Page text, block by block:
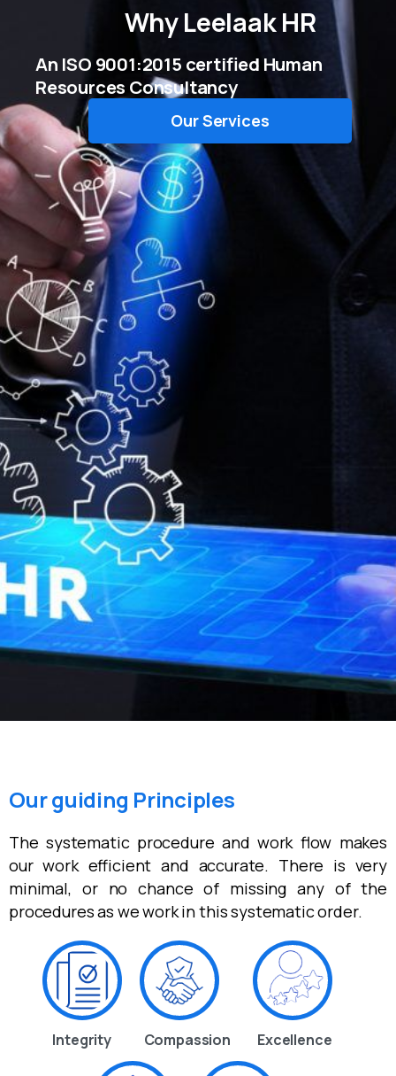
WhyLeelaak HR
An ISO 9001:2015 certified Human
Resources Consultancy
Our Services
Our guiding Principles
The systematic procedure and work flow makes
our work efficient and accurate. There is very
minimal, or no chance of missing any of the
procedures as we work in this systematic order.
Integrity Compassion Excellence